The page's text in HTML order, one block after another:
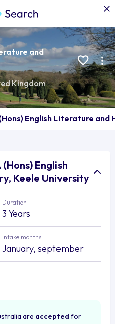
and
Kingdom
English Literature and
English
Keele University
Duration
3 Years
Intake months
January, september
are accepted for